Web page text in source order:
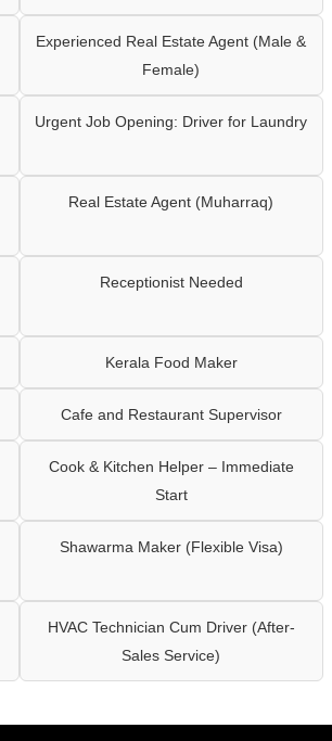
Experienced Real Estate Agent (Male &
Female)
Urgent Job Opening: Driver for Laundry
Real Estate Agent (Muharraq)
Receptionist Needed
Kerala Food Maker
Cafe and Restaurant Supervisor
Cook & Kitchen Helper – Immediate
Start
Shawarma Maker (Flexible Visa)
HVAC Technician Cum Driver (After-
Sales Service)